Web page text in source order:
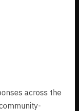
across the